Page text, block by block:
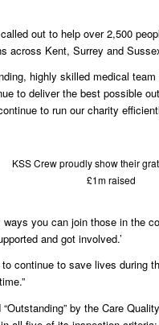
out to help over 2,500
across Kent, Surrey and
highly skilled medical team
to deliver the best possible
to run our charity
KSS Crew proudly show their
£1m raised
you can join those in the
and got involved.’
to continue to save lives during
by the Care Quality